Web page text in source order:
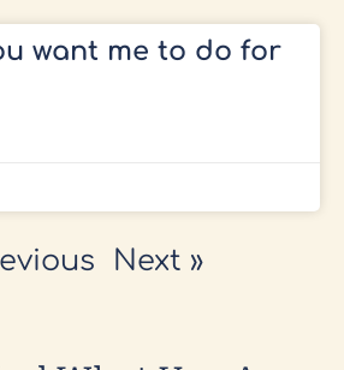
want me to do for
Next »